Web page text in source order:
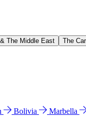
The Middle East The
Bolivia Marbella